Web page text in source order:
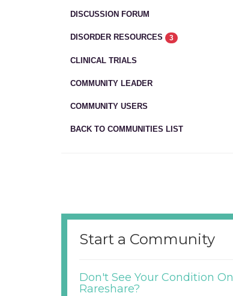
DISCUSSION FORUM
DISORDER RESOURCES 3
CLINICAL TRIALS
COMMUNITY LEADER
COMMUNITY USERS
BACK TO COMMUNITIES LIST
Start a Community
Don't See Your Condition On
Rareshare?